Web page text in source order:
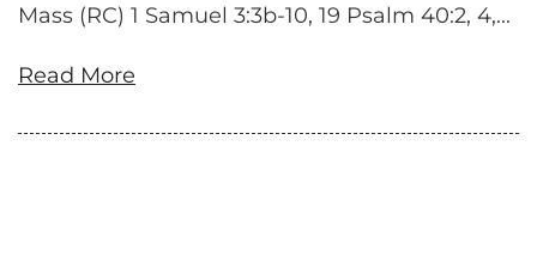
Mass (RC) 1 Samuel 3:3b-10, 19 Psalm 40:2, 4,...
Read More